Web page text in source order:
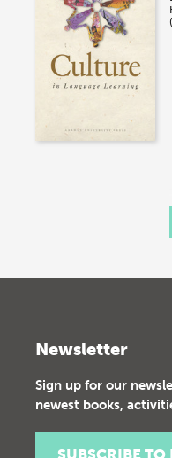
Newsletter
Sign up for our
newest books,
SUBSCRIBE TO